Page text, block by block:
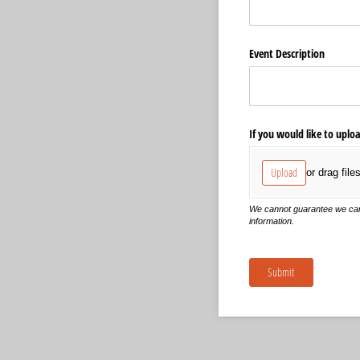
Event Description
If you would like to
Upload or drag
We cannot guarantee we
information.
Submit